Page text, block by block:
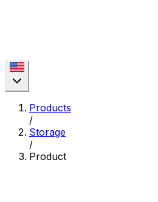
Products
/
Storage
/
Product